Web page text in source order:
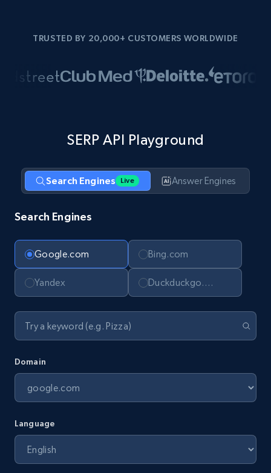
TRUSTED BY 20,000+ CUSTOMERS WORLDWIDE
SERP API Playground
Search Engines Live Answer Engines
Search Engines
Google.com Bing.com
Yandex Duckduckgo.com
Domain
Language